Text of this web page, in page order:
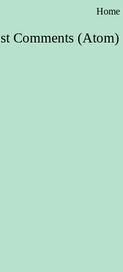
Home
Comments (Atom)